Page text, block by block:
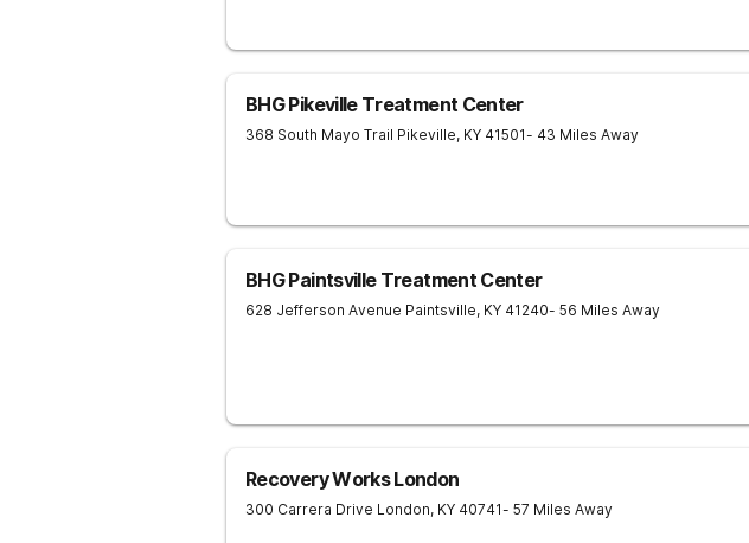
BHG Pikeville Treatment Center
368 South Mayo Trail Pikeville, KY 41501- 43 Miles Away
BHG Paintsville Treatment Center
628 Jefferson Avenue Paintsville, KY 41240- 56 Miles Away
Recovery Works London
300 Carrera Drive London, KY 40741- 57 Miles Away